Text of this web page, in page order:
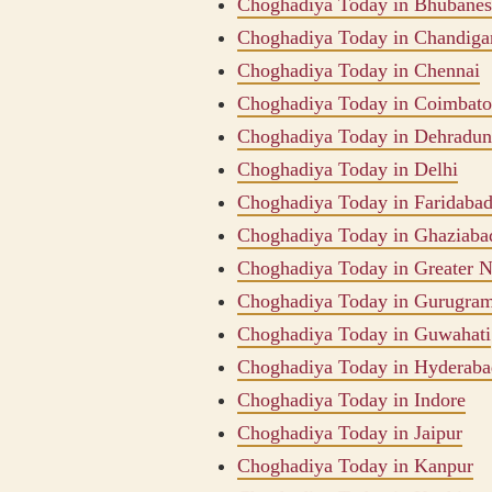
Choghadiya Today in
Choghadiya Today in
Choghadiya Today in Chennai
Choghadiya Today in
Choghadiya Today in Dehradun
Choghadiya Today in Delhi
Choghadiya Today in Faridabad
Choghadiya Today in
Choghadiya Today in Greater
Choghadiya Today in
Choghadiya Today in Guwahati
Choghadiya Today in
Choghadiya Today in Indore
Choghadiya Today in Jaipur
Choghadiya Today in Kanpur